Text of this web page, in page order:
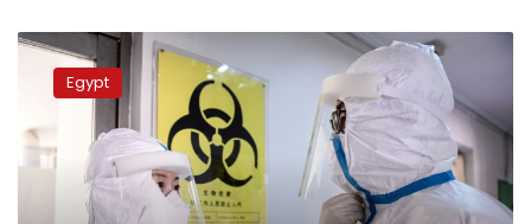
Four
Egyptians
evacuated
China
share
Egypt